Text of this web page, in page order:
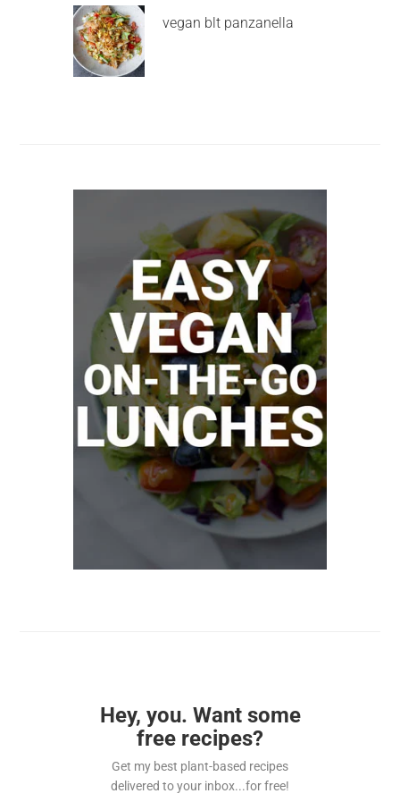
vegan blt panzanella
Hey, you. Want some
free recipes?
Get my best plant-based recipes
delivered to your inbox...for free!